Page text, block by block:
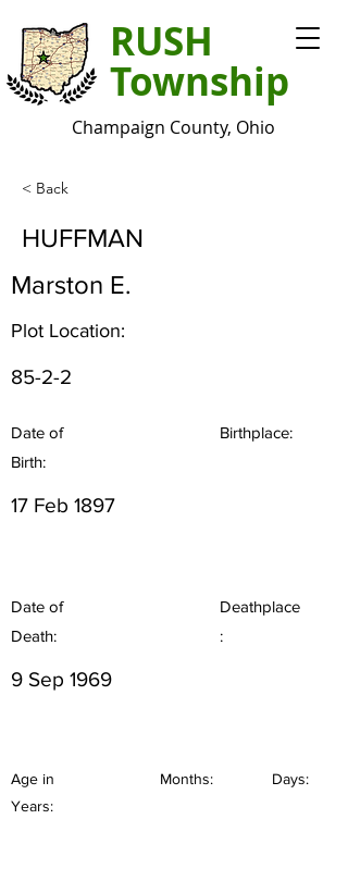
RUSH
Township
Champaign County, Ohio
< Back
HUFFMAN
Marston E.
Plot Location:
85-2-2
Date of
Birth:
Birthplace:
17 Feb 1897
Date of
Death:
Deathplace
:
9 Sep 1969
Age in
Years:
Months: Days: